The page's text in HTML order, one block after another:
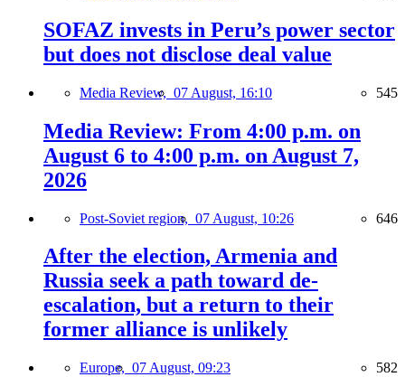
SOFAZ invests in Peru’s power sector
but does not disclose deal value
Media Review, 07 August, 16:10 545
Media Review: From 4:00 p.m. on
August 6 to 4:00 p.m. on August 7,
2026
Post-Soviet region, 07 August, 10:26 646
After the election, Armenia and
Russia seek a path toward de-
escalation, but a return to their
former alliance is unlikely
Europe, 07 August, 09:23 582